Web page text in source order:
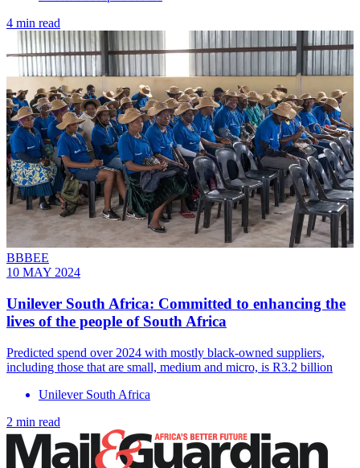
4 min read
BBBEE
10 MAY 2024
Unilever South Africa: Committed to enhancing the
lives of the people of South Africa
Predicted spend over 2024 with mostly black-owned suppliers,
including those that are small, medium and micro, is R3.2 billion
Unilever South Africa
2 min read